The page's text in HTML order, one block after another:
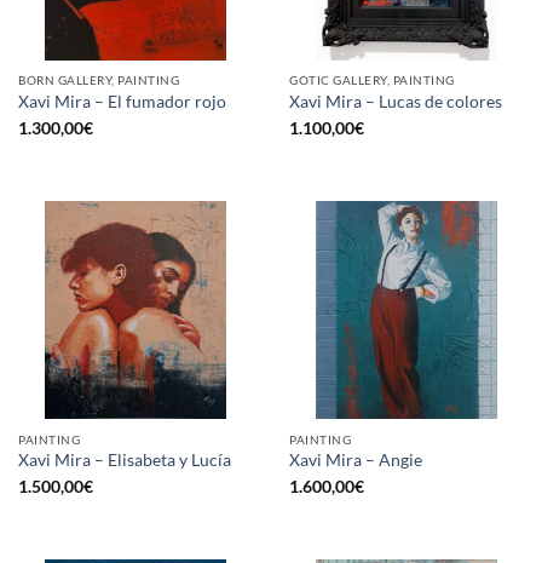
BORN GALLERY, PAINTING
Xavi Mira – El fumador rojo
1.300,00€
GOTIC GALLERY, PAINTING
Xavi Mira – Lucas de colores
1.100,00€
PAINTING
Xavi Mira – Elisabeta y Lucía
1.500,00€
PAINTING
Xavi Mira – Angie
1.600,00€